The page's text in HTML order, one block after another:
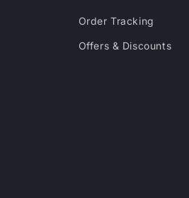
Order Tracking
Offers & Discounts